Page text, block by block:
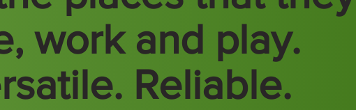
work and play.
Reliable.